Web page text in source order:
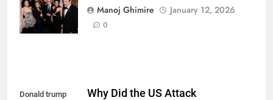
murphy and
more
Manoj Ghimire
January 12, 2026
0
Donald trump
Why Did the US Attack